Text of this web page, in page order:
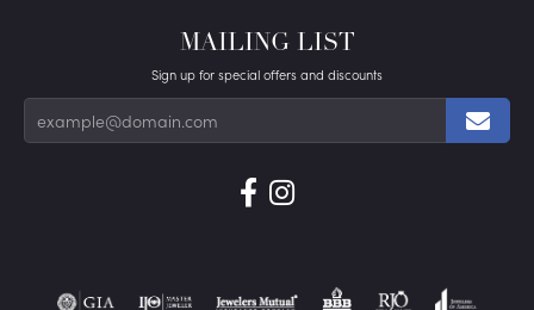
MAILING LIST
Sign up for special offers and discounts